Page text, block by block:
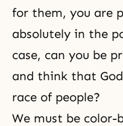
for them, you are
absolutely in the
case, can you be
and think that
race of people?
We must be